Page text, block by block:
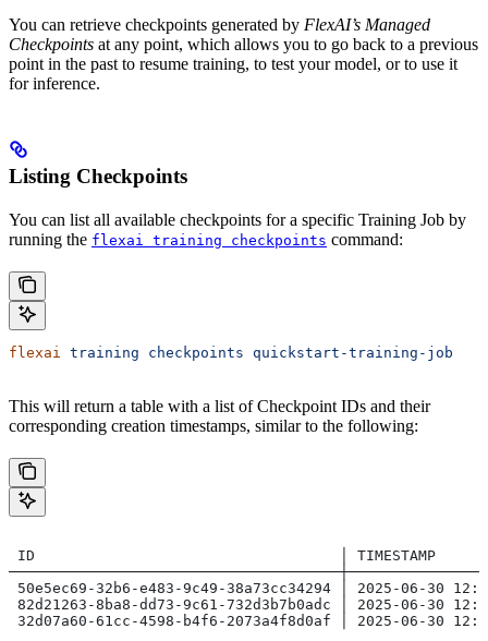
You can retrieve checkpoints generated by FlexAI’s Managed
Checkpoints at any point, which allows you to go back to a previous
point in the past to resume training, to test your model, or to use it
for inference.
Listing Checkpoints
You can list all available checkpoints for a specific Training Job by
running the flexai training checkpoints command:
flexai training checkpoints quickstart-training-job
This will return a table with a list of Checkpoint IDs and their
corresponding creation timestamps, similar to the following:
ID                                   │ TIMESTAMP
50e5ec69-32b6-e483-9c49-38a73cc34294 │ 2025-06-30
82d21263-8ba8-dd73-9c61-732d3b7b0adc │ 2025-06-30
32d07a60-61cc-4598-b4f6-2073a4f8d0af │ 2025-06-30